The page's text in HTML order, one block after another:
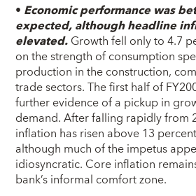
• Economic performance was
expected, although headline
elevated.Growth fell only to 4.7
on the strength of consumption
production in the construction,
trade sectors. The first half of
further evidence of a pickup in
demand. After falling rapidly from
inflation has risen above 13
although much of the impetus
idiosyncratic. Core inflation
bank’s informal comfort zone.